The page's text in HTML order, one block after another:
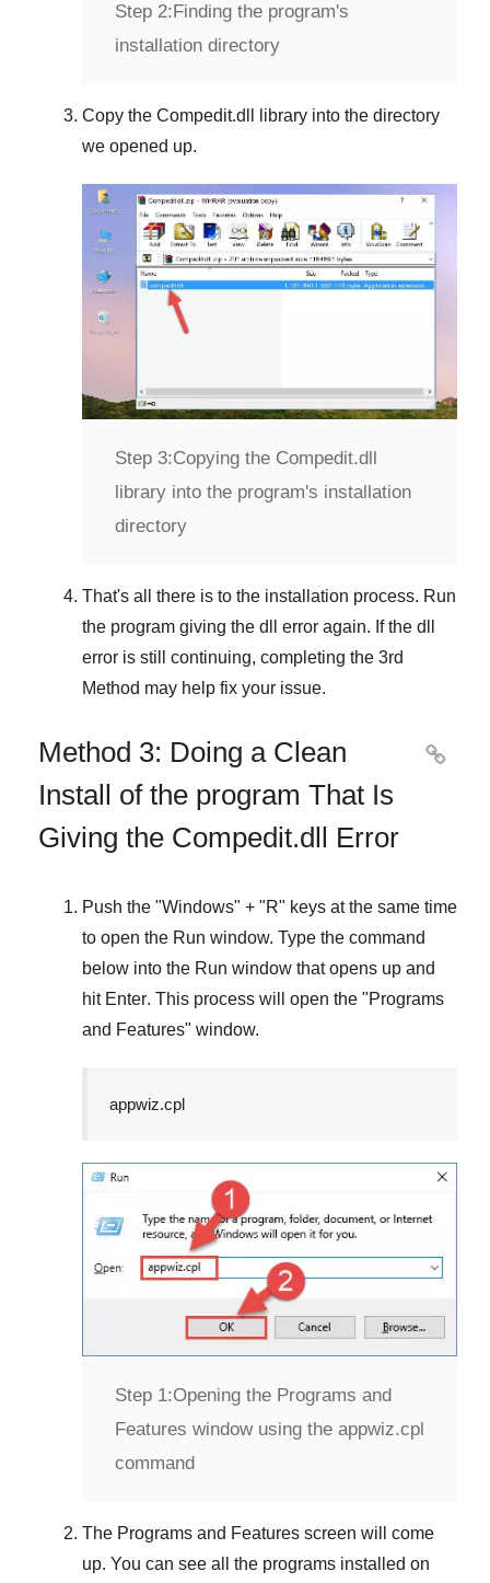
Step 2: Finding the program's
installation directory
Copy the Compedit.dll
library into the directory
we opened up.
Step 3:Copying the Compedit.dll
library into the program's installation
directory
That's all there is to the installation process. Run
the program giving the dll error again. If the dll
error is still continuing, completing the 3rd
Method may help fix your issue.
Method 3: Doing a Clean
Install of the program That Is
Giving the Compedit.dll Error

Push the "Windows" + "R" keys at the same time
to open the Run window. Type the command
below into the Run window that opens up and
hit Enter. This process will open the "Programs
and Features" window.
appwiz.cpl
Step 1:Opening the Programs and
Features window using the appwiz.cpl
command
The Programs and Features screen will come
up. You can see all the programs installed on